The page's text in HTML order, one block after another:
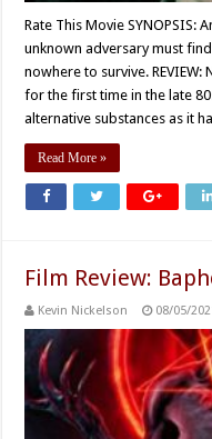
Rate This Movie SYNOPSIS:
unknown adversary must
nowhere to survive. REVIEW:
for the first time in the late
alternative substances as it
Read More »
Film Review:
Kevin Nickelson 08/05/